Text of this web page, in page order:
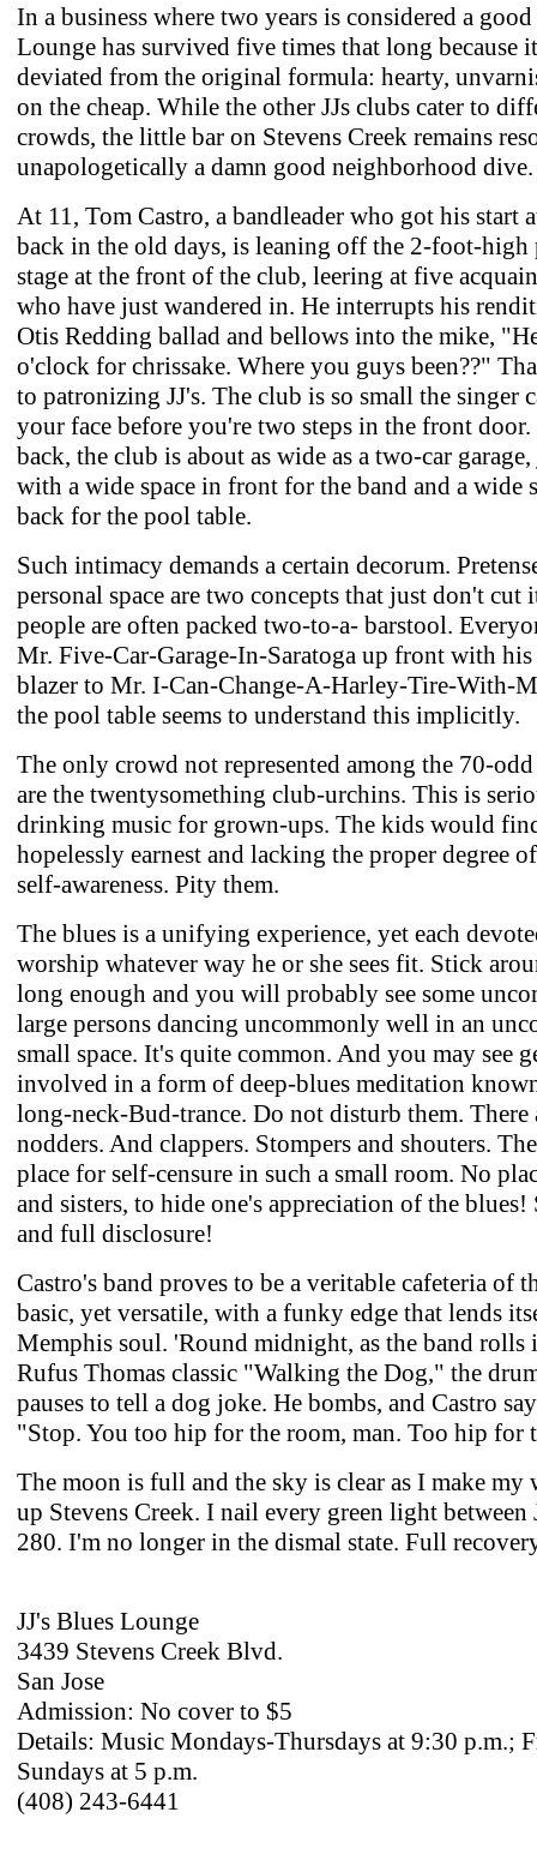
In a business where two years is considered a good
Lounge has survived five times that long because
deviated from the original formula: hearty,
on the cheap. While the other JJs clubs cater to
crowds, the little bar on Stevens Creek remains
unapologetically a damn good neighborhood dive.
At 11, Tom Castro, a bandleader who got his start
back in the old days, is leaning off the 2-foot-
stage at the front of the club, leering at five
who have just wandered in. He interrupts his
Otis Redding ballad and bellows into the mike,
o'clock for chrissake. Where you guys been??"
to patronizing JJ's. The club is so small the singer
your face before you're two steps in the front
back, the club is about as wide as a two-car
with a wide space in front for the band and a wide
back for the pool table.
Such intimacy demands a certain decorum.
personal space are two concepts that just don't cut
people are often packed two-to-a- barstool.
Mr. Five-Car-Garage-In-Saratoga up front with
blazer to Mr. I-Can-Change-A-Harley-Tire-With-
the pool table seems to understand this implicitly.
The only crowd not represented among the 70-
are the twentysomething club-urchins. This is
drinking music for grown-ups. The kids would
hopelessly earnest and lacking the proper degree
self-awareness. Pity them.
The blues is a unifying experience, yet each
worship whatever way he or she sees fit. Stick
long enough and you will probably see some
large persons dancing uncommonly well in an
small space. It's quite common. And you may see
involved in a form of deep-blues meditation
long-neck-Bud-trance. Do not disturb them. There
nodders. And clappers. Stompers and shouters.
place for self-censure in such a small room. No
and sisters, to hide one's appreciation of the blues!
and full disclosure!
Castro's band proves to be a veritable cafeteria of
basic, yet versatile, with a funky edge that lends
Memphis soul. 'Round midnight, as the band rolls
Rufus Thomas classic "Walking the Dog," the
pauses to tell a dog joke. He bombs, and Castro
"Stop. You too hip for the room, man. Too hip for
The moon is full and the sky is clear as I make my
up Stevens Creek. I nail every green light between
280. I'm no longer in the dismal state. Full
JJ's Blues Lounge
3439 Stevens Creek Blvd.
San Jose
Admission: No cover to $5
Details: Music Mondays-Thursdays at 9:30 p.m.;
Sundays at 5 p.m.
(408) 243-6441